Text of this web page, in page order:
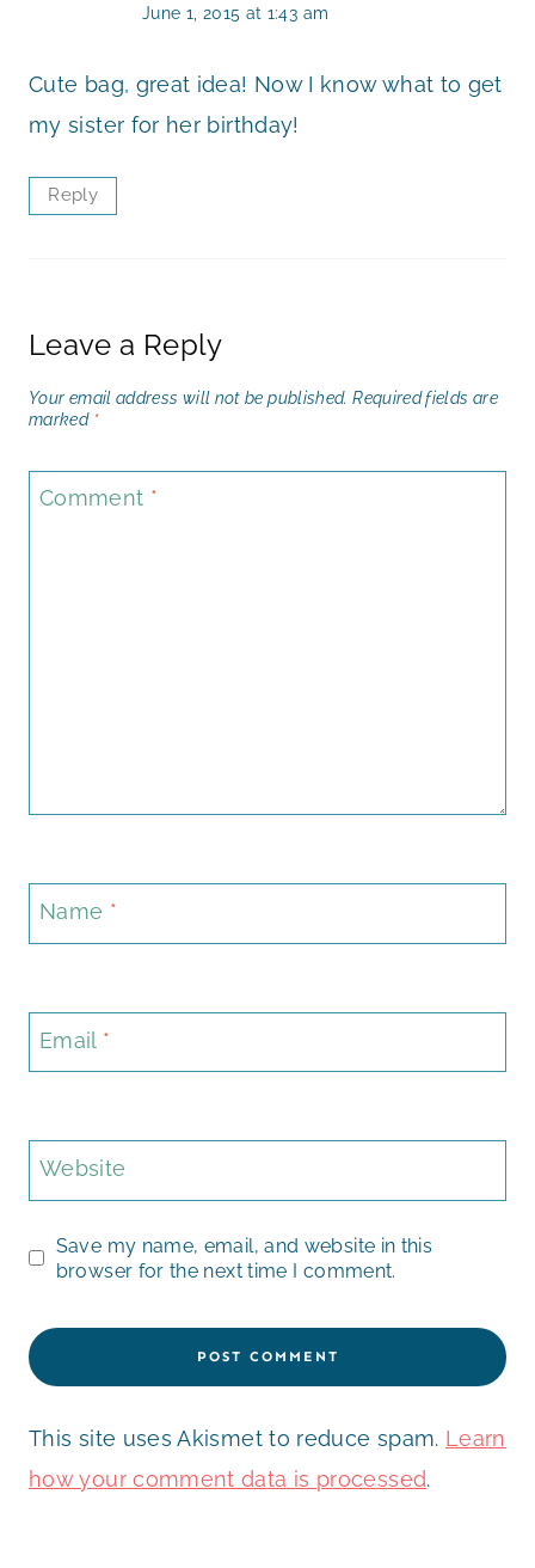
June 1, 2015 at 1:43 am
Cute bag, great idea! Now I know what to get
my sister for her birthday!
Reply
Leave a Reply
Your email address will not be published. Required fields are
marked *
Comment *
Name *
Email *
Website
Save my name, email, and website in this
browser for the next time I comment.
This site uses Akismet to reduce spam. Learn
how your comment data is processed.